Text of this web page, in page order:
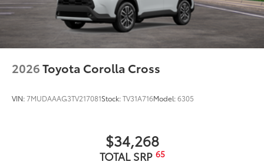
2026Toyota Corolla Cross
VIN:7MUDAAAG3TV217081Stock:TV31A716Model:6305
$34,268
TOTAL SRP 65